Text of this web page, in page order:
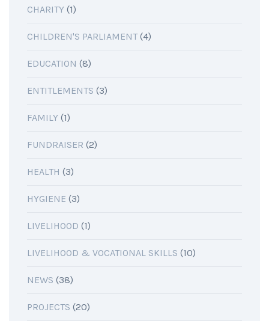
CHARITY (1)
CHILDREN'S PARLIAMENT(4)
EDUCATION (8)
ENTITLEMENTS (3)
FAMILY (1)
FUNDRAISER (2)
HEALTH (3)
HYGIENE (3)
LIVELIHOOD (1)
LIVELIHOOD & VOCATIONAL SKILLS (10)
NEWS (38)
PROJECTS (20)